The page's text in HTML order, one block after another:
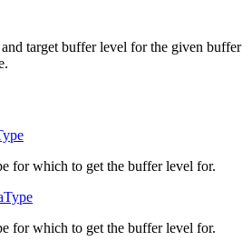
target buffer level for the given buffer
for which to get the buffer level for.
for which to get the buffer level for.